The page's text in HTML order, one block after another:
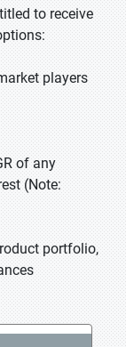
to receive
players
of any
(Note:
portfolio,